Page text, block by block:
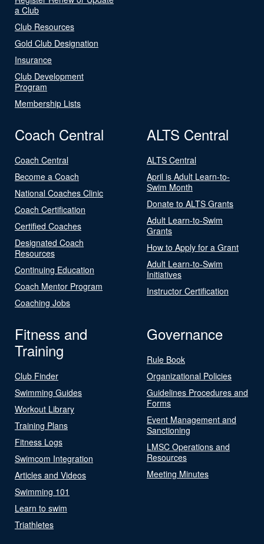
a Club
Club Resources
Gold Club Designation
Insurance
Club Development
Program
Membership Lists
Coach Central
Coach Central
Become a Coach
National Coaches Clinic
Coach Certification
Certified Coaches
Designated Coach
Resources
Continuing Education
Coach Mentor Program
Coaching Jobs
ALTS Central
ALTS Central
April is Adult Learn-to-
Swim Month
Donate to ALTS Grants
Adult Learn-to-Swim
Grants
How to Apply for a Grant
Adult Learn-to-Swim
Initiatives
Instructor Certification
Fitness and
Training
Club Finder
Swimming Guides
Workout Library
Training Plans
Fitness Logs
Swimcom Integration
Articles and Videos
Swimming 101
Learn to swim
Triathletes
Governance
Rule Book
Organizational Policies
Guidelines Procedures and
Forms
Event Management and
Sanctioning
LMSC Operations and
Resources
Meeting Minutes